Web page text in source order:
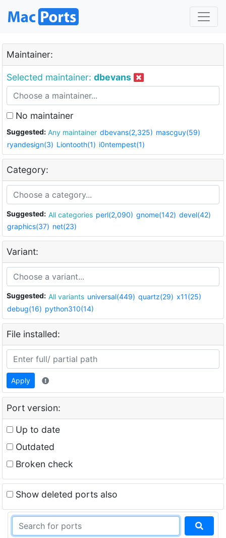
Maintainer:
Selected maintainer: dbevans
No maintainer
Suggested: Any maintainer dbevans(2,325) mascguy(59)
ryandesign(3) Liontooth(1) i0ntempest(1)
Category:
Suggested: All categories perl(2,090) gnome(142) devel(42)
graphics(37) net(23)
Variant:
Suggested: All variants universal(449) quartz(29) x11(25)
debug(16) python310(14)
File installed:
Apply
Port version:
Up to date
Outdated
Broken check
Show deleted ports also